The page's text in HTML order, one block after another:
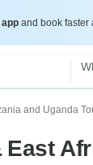
and book faster
and Uganda